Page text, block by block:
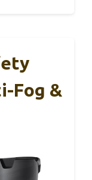
Fog &